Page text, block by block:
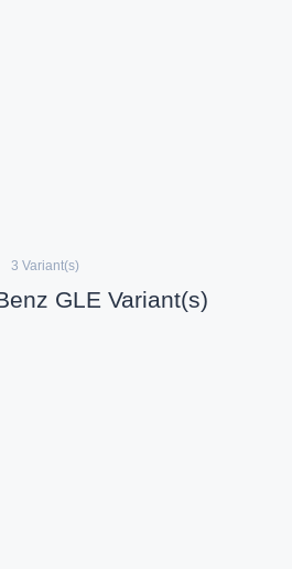
3 Variant(s)
GLE Variant(s)